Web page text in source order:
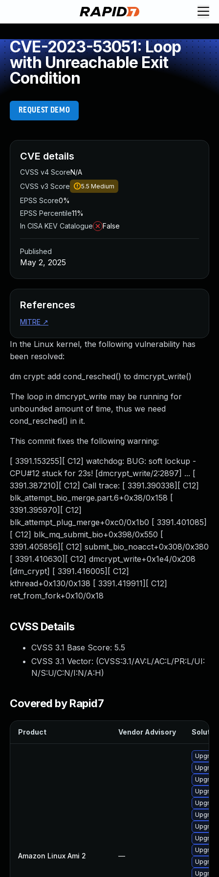
CVE-2023-53051: Loop
with Unreachable Exit
Condition
REQUEST DEMO
In the Linux kernel, the following vulnerability has
been resolved:
dm crypt: add cond_resched() to dmcrypt_write()
The loop in dmcrypt_write may be running for
unbounded amount of time, thus we need
cond_resched() in it.
This commit fixes the following warning:
[ 3391.153255][ C12] watchdog: BUG: soft lockup -
CPU#12 stuck for 23s! [dmcrypt_write/2:2897] ... [
3391.387210][ C12] Call trace: [ 3391.390338][ C12]
blk_attempt_bio_merge.part.6+0x38/0x158 [
3391.395970][ C12]
blk_attempt_plug_merge+0xc0/0x1b0 [ 3391.401085]
[ C12] blk_mq_submit_bio+0x398/0x550 [
3391.405856][ C12] submit_bio_noacct+0x308/0x380
[ 3391.410630][ C12] dmcrypt_write+0x1e4/0x208
[dm_crypt] [ 3391.416005][ C12]
kthread+0x130/0x138 [ 3391.419911][ C12]
ret_from_fork+0x10/0x18
CVSS Details
CVSS 3.1 Base Score: 5.5
CVSS 3.1 Vector: (CVSS:3.1/AV:L/AC:L/PR:L/UI:
N/S:U/C:N/I:N/A:H)
Covered by Rapid7
Product Vendor Advisory
Amazon Linux Ami 2 —
CVE details
CVSS v4 ScoreN/A
CVSS v3 Score
5.5 Medium
EPSS Score0%
EPSS Percentile11%
In CISA KEV Catalogue
False
Published
May 2, 2025
References
MITRE ↗